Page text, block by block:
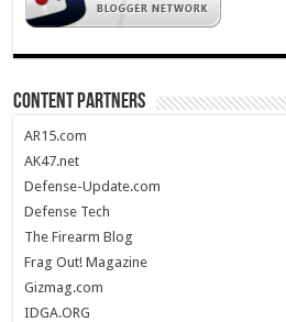
CONTENT PARTNERS
AR15.com
AK47.net
Defense-Update.com
Defense Tech
The Firearm Blog
Frag Out! Magazine
Gizmag.com
IDGA.ORG